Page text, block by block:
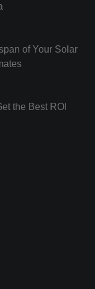
of Your Solar
the Best ROI